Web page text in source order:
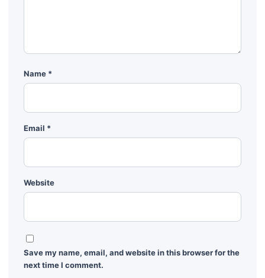
Name *
Email *
Website
Save my name, email, and website in this browser for the
next time I comment.